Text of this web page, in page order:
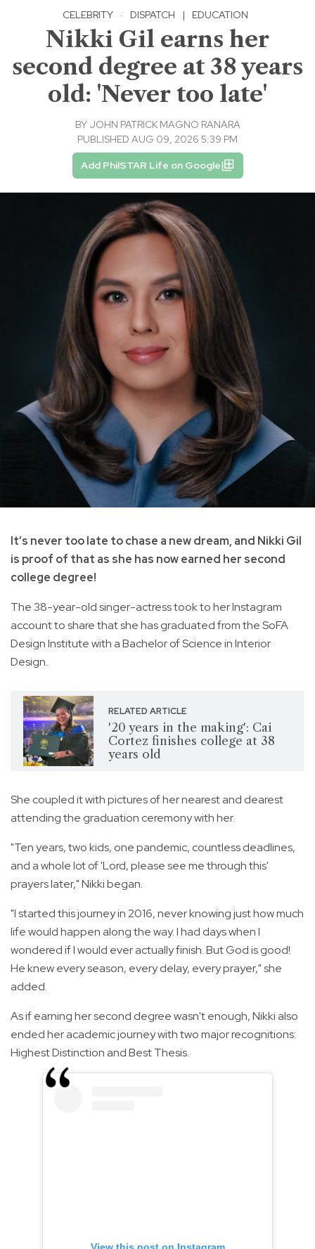
CELEBRITY · DISPATCH | EDUCATION
Nikki Gil earns her
second degree at 38 years
old: 'Never too late'
BY JOHN PATRICK MAGNO RANARA
PUBLISHED AUG 09, 2026 5:39 PM
Add PhilSTAR Life on Google
It’s never too late to chase a new dream, and Nikki Gil
is proof of that as she has now earned her second
college degree!
The 38-year-old singer-actress took to her Instagram
account to share that she has graduated from the SoFA
Design Institute with a Bachelor of Science in Interior
Design.
RELATED ARTICLE
'20 years in the making': Cai
Cortez finishes college at 38
years old
She coupled it with pictures of her nearest and dearest
attending the graduation ceremony with her.
"Ten years, two kids, one pandemic, countless deadlines,
and a whole lot of 'Lord, please see me through this'
prayers later," Nikki began.
"I started this journey in 2016, never knowing just how much
life would happen along the way. I had days when I
wondered if I would ever actually finish. But God is good!
He knew every season, every delay, every prayer," she
added.
As if earning her second degree wasn't enough, Nikki also
ended her academic journey with two major recognitions:
Highest Distinction and Best Thesis.
View this post on Instagram